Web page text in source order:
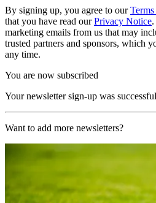
By signing up, you agree to our
that you have read ourPrivacy Notice
marketing emails from us that may
trusted partners and sponsors, which
any time.
You are now subscribed
Your newsletter sign-up was successful
Want to add more newsletters?